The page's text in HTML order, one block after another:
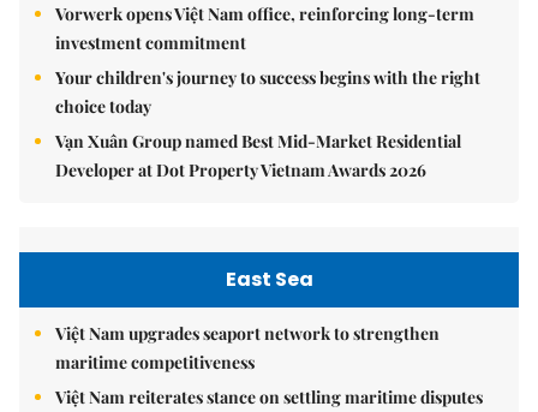
Vorwerk opens Việt Nam office, reinforcing long-term
investment commitment
Your children's journey to success begins with the right
choice today
Vạn Xuân Group named Best Mid-Market Residential
Developer at Dot Property Vietnam Awards 2026
East Sea
Việt Nam upgrades seaport network to strengthen
maritime competitiveness
Việt Nam reiterates stance on settling maritime disputes